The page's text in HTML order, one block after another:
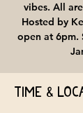
vibes. All
Hosted by
open at 6pm.
Time &